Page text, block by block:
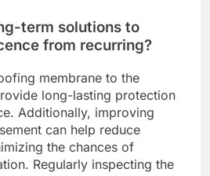
term solutions to
from recurring?
membrane to the
long-lasting protection
Additionally, improving
can help reduce
the chances of
Regularly inspecting the